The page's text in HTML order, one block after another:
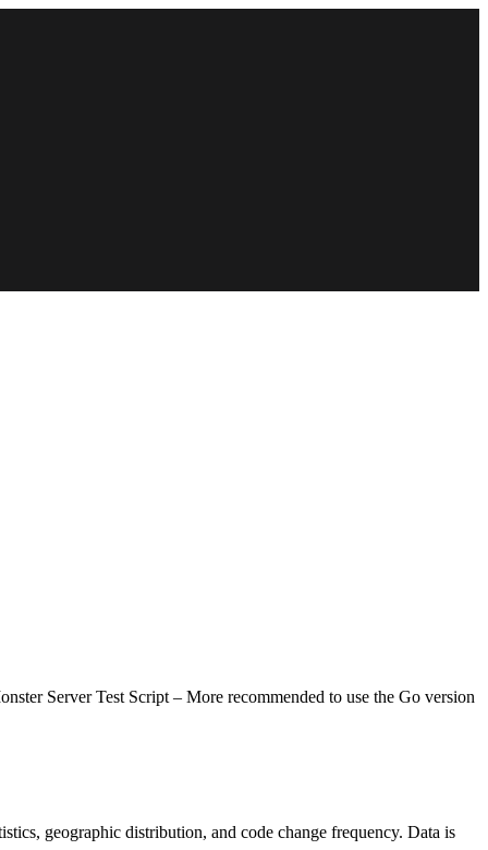
Server Test Script – More recommended to use the Go version
geographic distribution, and code change frequency. Data is